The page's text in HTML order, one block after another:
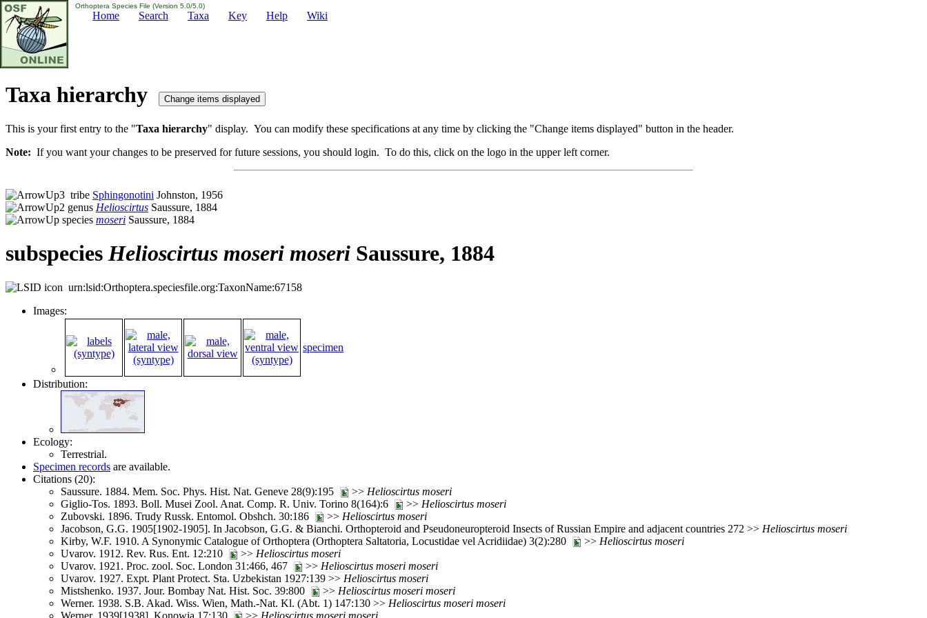
Orthoptera Species File (Version 5.0/5.0)
Home Search Taxa Key Help Wiki
Taxa hierarchy
This is your first entry to the "Taxa hierarchy" display. You can modify these specifications at any time by clicking the "Change items displayed" button in the header.
Note: If you want your changes to be preserved for future sessions, you should login. To do this, click on the logo in the upper left corner.
tribe Sphingonotini Johnston, 1956
genus Helioscirtus Saussure, 1884
species moseri Saussure, 1884
subspeciesHelioscirtus moseri moseri Saussure, 1884
urn:lsid:Orthoptera.speciesfile.org:TaxonName:67158
Images:
specimen
Distribution:
Ecology:
Terrestrial.
Specimen records are available.
Citations (20):
Saussure. 1884. Mem. Soc. Phys. Hist. Nat. Geneve 28(9):195
>> Helioscirtus moseri
Giglio-Tos. 1893. Boll. Musei Zool. Anat. Comp. R. Univ. Torino 8(164):6
>> Helioscirtus moseri
Zubovski. 1896. Trudy Russk. Entomol. Obshch. 30:186
>> Helioscirtus moseri
Jacobson, G.G. 1905[1902-1905]. In Jacobson, G.G. & Bianchi. Orthopteroid and Pseudoneuropteroid Insects of Russian Empire and adjacent countries 272 >> Helioscirtus moseri
Kirby, W.F. 1910. A Synonymic Catalogue of Orthoptera (Orthoptera Saltatoria, Locustidae vel Acridiidae) 3(2):280
>> Helioscirtus moseri
Uvarov. 1912. Rev. Rus. Ent. 12:210
>> Helioscirtus moseri
Uvarov. 1921. Proc. zool. Soc. London 31:466, 467
>> Helioscirtus moseri moseri
Uvarov. 1927. Expt. Plant Protect. Sta. Uzbekistan 1927:139 >> Helioscirtus moseri
Mistshenko. 1937. Jour. Bombay Nat. Hist. Soc. 39:800
>> Helioscirtus moseri moseri
Werner. 1938. S.B. Akad. Wiss. Wien, Math.-Nat. Kl. (Abt. 1) 147:130 >> Helioscirtus moseri moseri
Werner. 1939[1938]. Konowia 17:130
>> Helioscirtus moseri moseri